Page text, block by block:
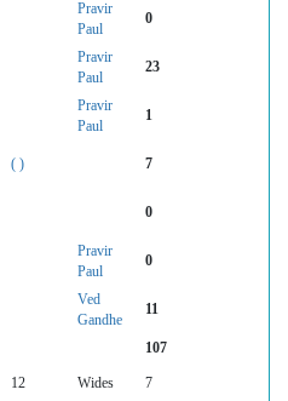
Pravir
Paul
0
Pravir
Paul
23
Pravir
Paul
1
( ) 7
0
Pravir
Paul
0
Ved
Gandhe
11
107
12 Wides
7